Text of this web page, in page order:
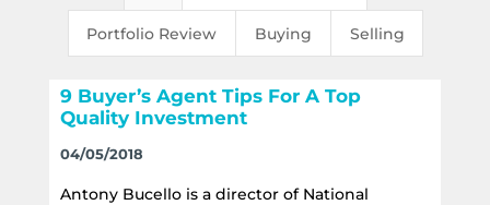
Portfolio Review Buying Selling
9 Buyer’s Agent Tips For A Top
Quality Investment
04/05/2018
Antony Bucello is a director of National